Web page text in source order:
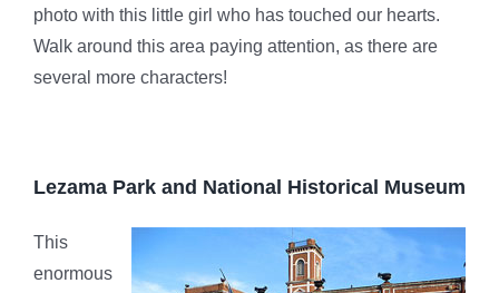
photo with this little girl who has touched our hearts.
Walk around this area paying attention, as there are
several more characters!
Lezama Park and National Historical Museum
This
enormous